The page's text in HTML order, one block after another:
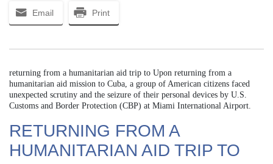
Email Print
returning from a humanitarian aid trip to Upon returning from a
humanitarian aid mission to Cuba, a group of American citizens faced
unexpected scrutiny and the seizure of their personal devices by U.S.
Customs and Border Protection (CBP) at Miami International Airport.
RETURNING FROM A
HUMANITARIAN AID TRIP TO